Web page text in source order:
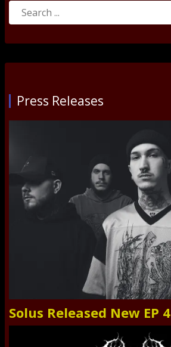
Search
Press Releases
Solus Released New EP 4